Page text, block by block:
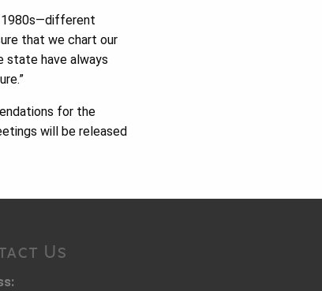
1980s—different
that we chart our
state have always
for the
will be released
Us